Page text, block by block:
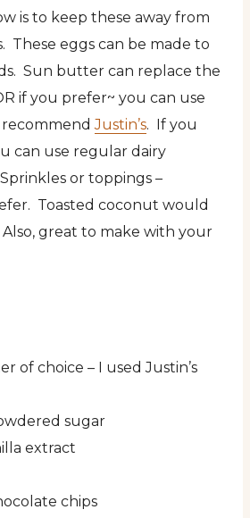
is to keep these away from
These eggs can be made to
Sun butter can replace the
if you prefer~ you can use
Justin’s. If you
can use regular dairy
or toppings –
Toasted coconut would
great to make with your
of choice – I used Justin’s
sugar
extract
chips